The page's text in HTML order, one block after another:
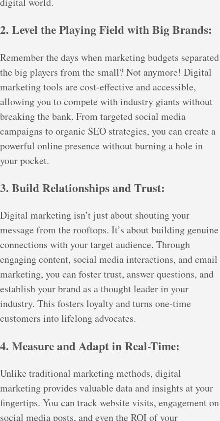
2. Level the Playing Field with Big Brands:
Remember the days when marketing budgets separated
the big players from the small? Not anymore! Digital
marketing tools are cost-effective and accessible,
allowing you to compete with industry giants without
breaking the bank. From targeted social media
campaigns to organic SEO strategies, you can create a
powerful online presence without burning a hole in
your pocket.
3. Build Relationships and Trust:
Digital marketing isn’t just about shouting your
message from the rooftops. It’s about building genuine
connections with your target audience. Through
engaging content, social media interactions, and email
marketing, you can foster trust, answer questions, and
establish your brand as a thought leader in your
industry. This fosters loyalty and turns one-time
customers into lifelong advocates.
4. Measure and Adapt in Real-Time:
Unlike traditional marketing methods, digital
marketing provides valuable data and insights at your
fingertips. You can track website visits, engagement on
social media posts, and even the ROI of your